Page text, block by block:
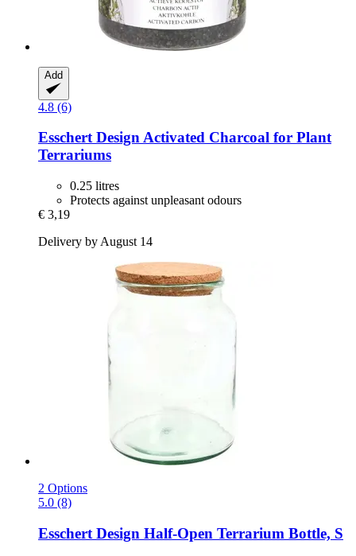
Add
4.8 (6)
Esschert DesignActivated Charcoal for Plant
Terrariums
0.25 litres
Protects against unpleasant odours
€ 3,19
Delivery by August 14
2 Options
5.0 (8)
Esschert Design Half-​Open Terrarium Bottle, S